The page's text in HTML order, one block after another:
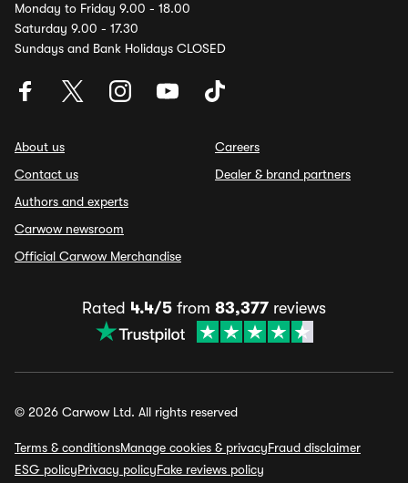
Monday to Friday 9.00 - 18.00
Saturday 9.00 - 17.30
Sundays and Bank Holidays CLOSED
About us
Contact us
Authors and experts
Carwow newsroom
Official Carwow Merchandise
Careers
Dealer & brand partners
Rated 4.4/5 from 83,377 reviews
© 2026 Carwow Ltd. All rights reserved
Terms & conditionsManage cookies & privacyFraud disclaimer
ESG policyPrivacy policyFake reviews policy